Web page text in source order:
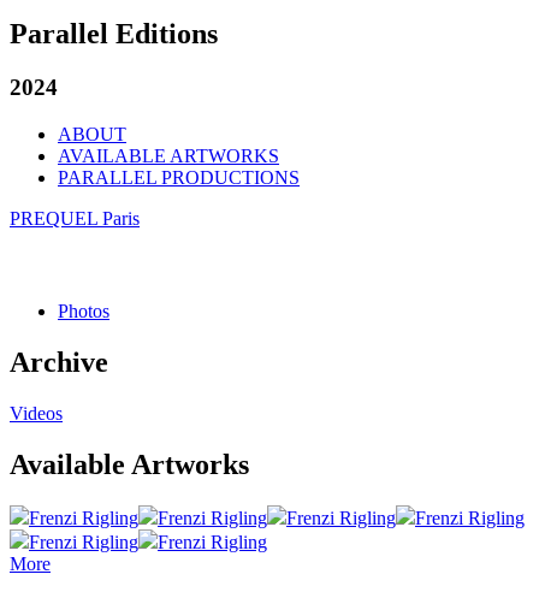
Parallel Editions
2024
ABOUT
AVAILABLE ARTWORKS
PARALLEL PRODUCTIONS
PREQUEL Paris
Photos
Archive
Videos
Available Artworks
Frenzi Rigling Frenzi Rigling Frenzi Rigling
Frenzi Rigling
Frenzi Rigling
Frenzi Rigling
More